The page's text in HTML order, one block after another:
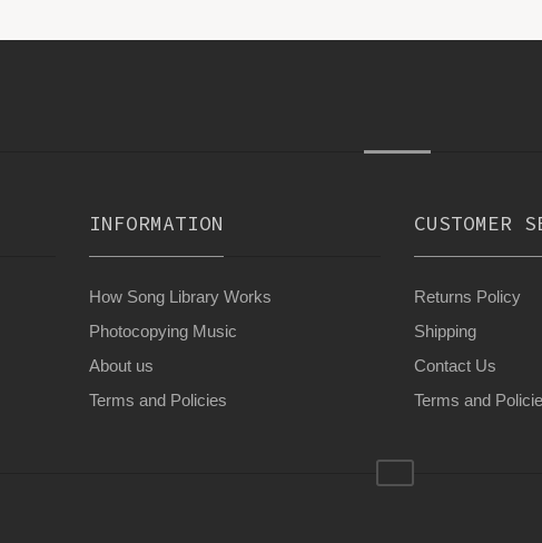
INFORMATION
How Song Library Works
Photocopying Music
About us
Terms and Policies
CUSTOMER
Returns Policy
Shipping
Contact Us
Terms and